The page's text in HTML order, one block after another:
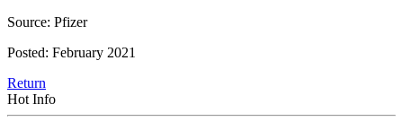
Source: Pfizer
Posted: February 2021
Return
Hot Info